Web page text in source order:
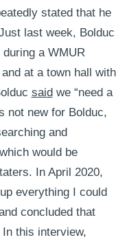
stated that he
last week, Bolduc
during a WMUR
at a town hall with
saidwe “need a
not new for Bolduc,
and
would be
In April 2020,
everything I could
concluded that
In this interview,